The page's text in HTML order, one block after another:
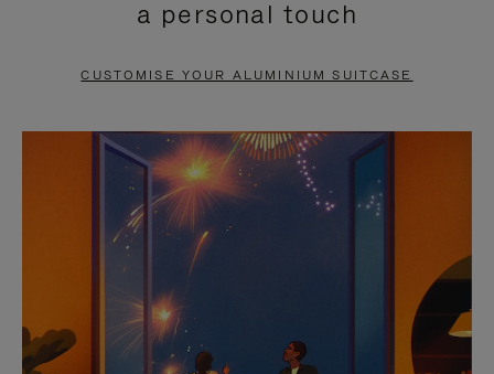
PAUSE
TO
UNMUTE
a personal touch
CUSTOMISE YOUR ALUMINIUM SUITCASE